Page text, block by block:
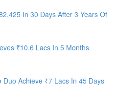
In 30 Days After 3 Years Of
₹10.6 Lacs In 5 Months
Duo Achieve ₹7 Lacs In 45 Days